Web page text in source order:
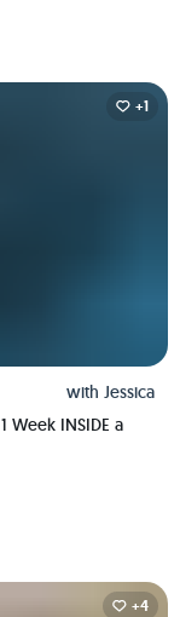
+1
with Jessica
INSIDE a
+4